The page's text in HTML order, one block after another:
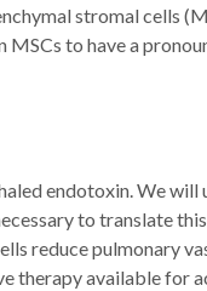
stromal cells
to have a
endotoxin. We
to translate
reduce pulmonary
therapy available for